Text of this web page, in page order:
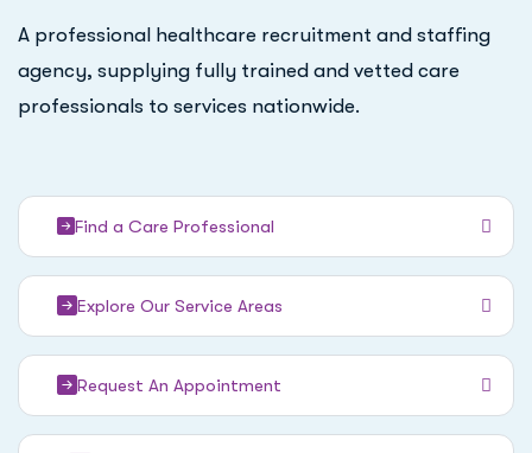
A professional healthcare recruitment and staffing
agency, supplying fully trained and vetted care
professionals to services nationwide.
Find a Care Professional
Explore Our Service Areas
Request An Appointment